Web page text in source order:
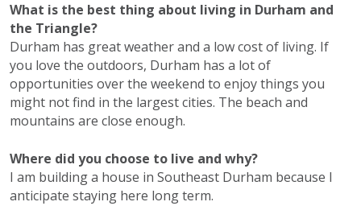
What is the best thing about living in Durham and
the Triangle?
Durham has great weather and a low cost of living. If
you love the outdoors, Durham has a lot of
opportunities over the weekend to enjoy things you
might not find in the largest cities. The beach and
mountains are close enough.
Where did you choose to live and why?
I am building a house in Southeast Durham because I
anticipate staying here long term.